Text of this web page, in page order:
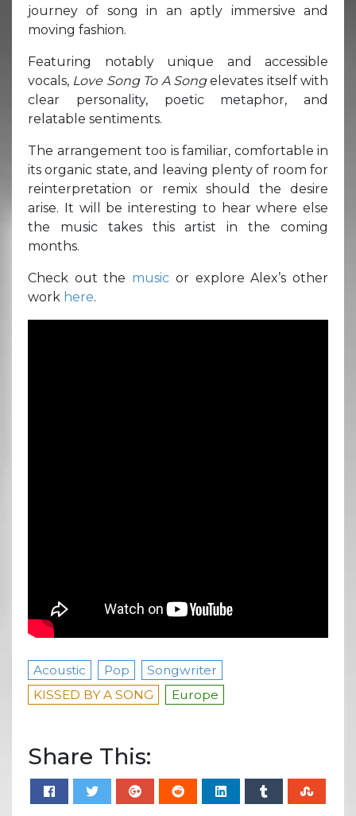
journey of song in an aptly immersive and
moving fashion.
Featuring notably unique and accessible
vocals, Love Song To A Songelevates itself with
clear personality, poetic metaphor, and
relatable sentiments.
The arrangement too is familiar, comfortable in
its organic state, and leaving plenty of room for
reinterpretation or remix should the desire
arise. It will be interesting to hear where else
the music takes this artist in the coming
months.
Check out the music or explore Alex’s other
work here.
Acoustic Pop
Songwriter
KISSED BY A SONG
Europe
Share This: